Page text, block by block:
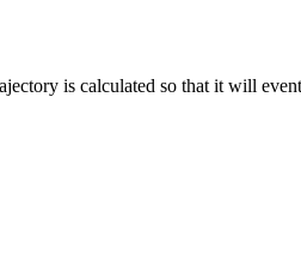
is calculated so that it will